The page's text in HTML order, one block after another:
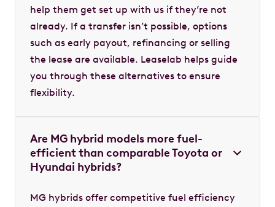
help them get set up with us if they’re not
already. If a transfer isn’t possible, options
such as early payout, refinancing or selling
the lease are available. Leaselab helps guide
you through these alternatives to ensure
flexibility.
Are MG hybrid models more fuel-
efficient than comparable Toyota or
Hyundai hybrids?
MG hybrids offer competitive fuel efficiency